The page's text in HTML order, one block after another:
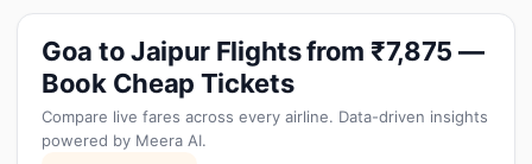
Goa to Jaipur Flights from ₹7,875 —
Book Cheap Tickets
Compare live fares across every airline. Data-driven insights
powered by Meera AI.